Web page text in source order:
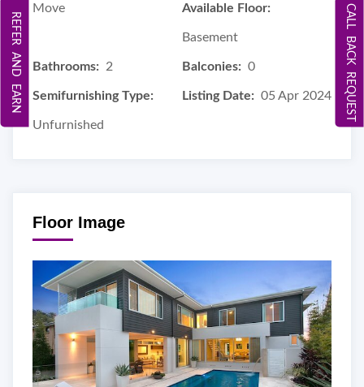
Move Available Floor:
Basement
Bathrooms: 2 Balconies: 0
Semifurnishing Type:
Unfurnished
Listing Date: 05 Apr 2024
Floor Image
CALL BACK REQUEST
REFER AND EARN